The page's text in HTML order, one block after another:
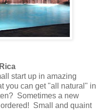
start up in amazing
you can get "all natural" in
Sometimes a new
Small and quaint